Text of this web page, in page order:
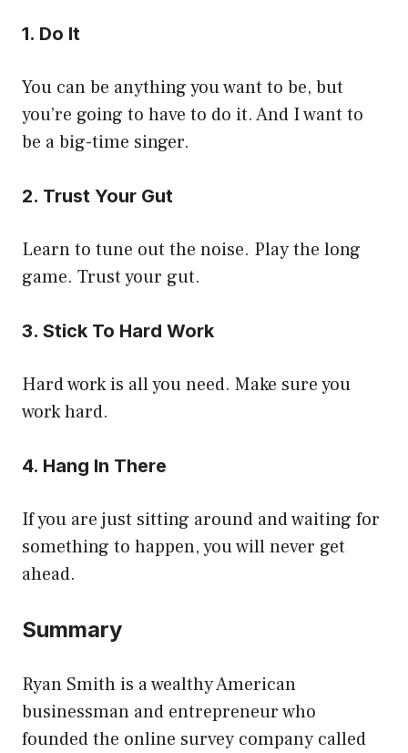
1. Do It
You can be anything you want to be, but
you’re going to have to do it. And I want to
be a big-time singer.
2. Trust Your Gut
Learn to tune out the noise. Play the long
game. Trust your gut.
3. Stick To Hard Work
Hard work is all you need. Make sure you
work hard.
4. Hang In There
If you are just sitting around and waiting for
something to happen, you will never get
ahead.
Summary
Ryan Smith is a wealthy American
businessman and entrepreneur who
founded the online survey company called